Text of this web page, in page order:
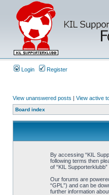
Login Register
View unanswered posts | View active
Board index
By accessing “KIL
following terms then
of “KIL
Our forums are
“GPL”) and can be
further information